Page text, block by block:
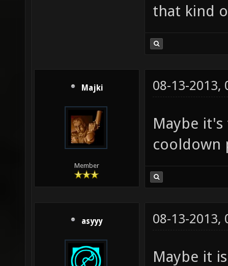
that kind
Majki
Member
08-13-2013,
Maybe
cooldown
asyyy 08-13-2013,
Maybe it